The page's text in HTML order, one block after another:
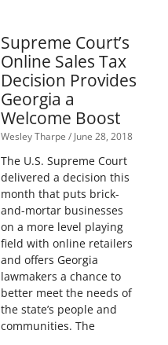
Supreme Court’s
Online Sales Tax
Decision Provides
Georgia a
Welcome Boost
Wesley Tharpe June 28, 2018
The U.S. Supreme Court
delivered a decision this
month that puts brick-
and-mortar businesses
on a more level playing
field with online retailers
and offers Georgia
lawmakers a chance to
better meet the needs of
the state’s people and
communities. The